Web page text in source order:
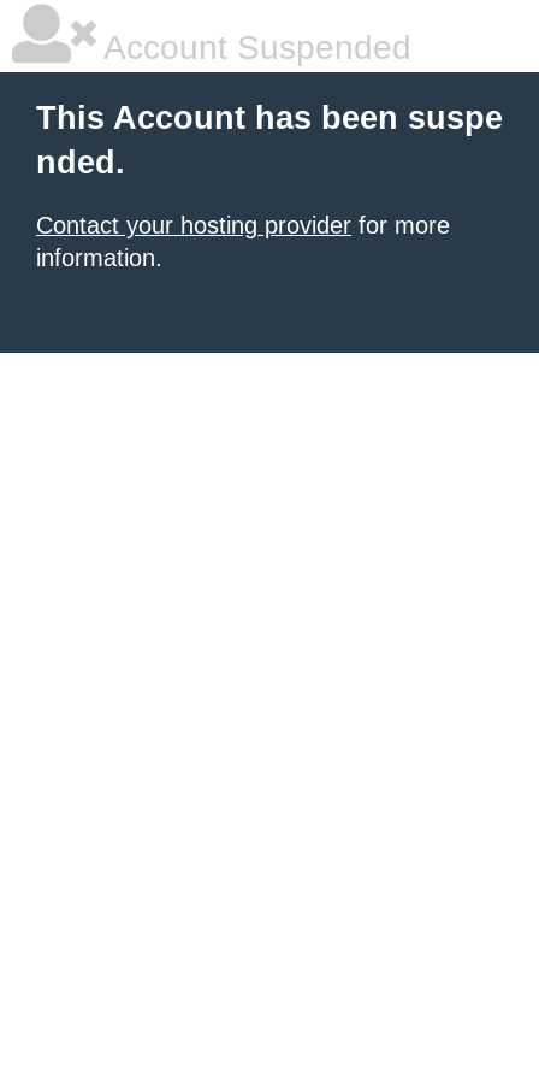
Account Suspended
This Account has been suspe
nded.
Contact your hosting provider for more
information.